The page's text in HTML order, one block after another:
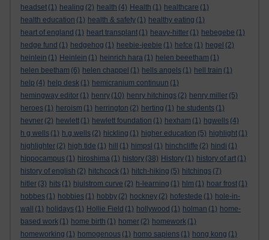
headset (1) healing (2) health (4) Health (1) healthcare (1)
health education (1) health & safety (1) healthy eating (1)
heart of england (1) heart transplant (1) heavy-hitter (1) hebegebe (1)
hedge fund (1) hedgehog (1) heebie-jeebie (1) hefce (1) hegel (2)
heinlein (1) Heinlein (1) heinrich hara (1) helen beeetham (1)
helen beetham (6) helen chappel (1) hells angels (1) hell train (1)
help (4) help desk (1) hemicranium continuun (1)
hemingway editor (1) henry (10) henry hitchings (2) henry miller (5)
heroes (1) heroism (1) herrington (2) herting (1) he students (1)
hevner (2) hewlett (1) hewlett foundation (1) hexham (1) hgwells (4)
h g wells (1) h.g.wells (2) hickling (1) higher education (5) highlight (1)
highlighter (2) high tide (1) hill (1) himpsl (1) hinchcliffe (2) hindi (1)
hippocampus (1) hiroshima (1) history (38) History (1) history of art (1)
history of english (2) hitchcock (1) hitch-hiking (5) hitchings (7)
hitler (3) hits (1) hjulstrom curve (2) h-learning (1) hlm (1) hoar frost (1)
hobbes (1) hobbies (1) hobby (2) hockney (2) hofestede (1) hole-in-
wall
(1) holidays (1) Hollie Field (1) hollywood (1) holman (1) home-
based work (1) home birth (1) homer (2) homework (1)
homeworking (1) homogenous (1) homo sapiens (1) hong kong (1)